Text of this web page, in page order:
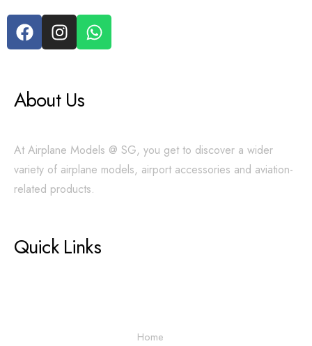
About Us
At Airplane Models @ SG, you get to discover a wider
variety of airplane models, airport accessories and aviation-
related products.
Quick Links
Home